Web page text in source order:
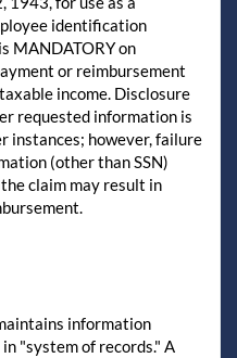
identification
MANDATORY on
or reimbursement
income. Disclosure
requested information is
instances; however, failure
(other than SSN)
claim may result in
information
"system of records." A